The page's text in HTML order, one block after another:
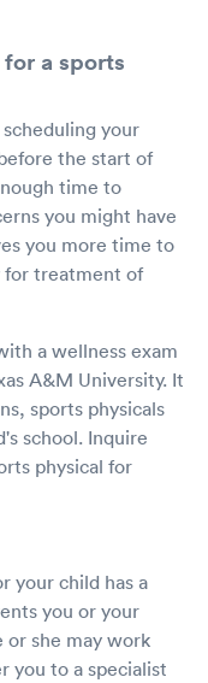
a sports
your
the start of
time to
you might have
you more time to
for treatment of
a wellness exam
A&M University. It
sports physicals
school. Inquire
physical for
your child has a
you or your
she may work
you to a specialist